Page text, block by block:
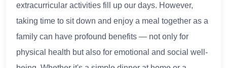
extracurricular activities fill up our days. However,
taking time to sit down and enjoy a meal together as a
family can have profound benefits — not only for
physical health but also for emotional and social well-